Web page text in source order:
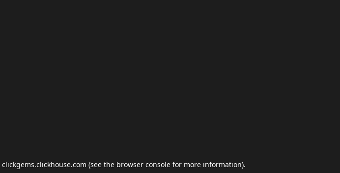
clickgems.clickhouse.com (see the browser console for more information).